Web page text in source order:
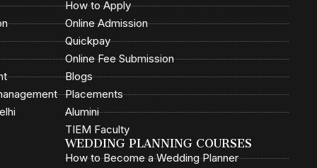
How to Apply
Online Admission
Quickpay
Online Fee Submission
Blogs
Placements
Alumini
TIEM Faculty
WEDDING PLANNING COURSES
How to Become a Wedding Planner